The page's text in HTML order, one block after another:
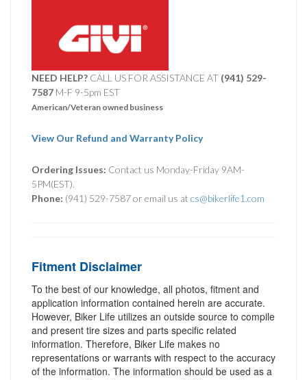
NEED HELP? CALL US FOR ASSISTANCE AT ‪ (941) 529-
7587 M-F 9-5pm EST
American/Veteran owned business
View Our Refund and Warranty Policy
Ordering Issues: Contact us Monday-Friday 9AM-
5PM(EST).
Phone: (941) 529-7587 or email us at cs@bikerlife1.com
Fitment Disclaimer
To the best of our knowledge, all photos, fitment and
application information contained herein are accurate.
However, Biker Life utilizes an outside source to compile
and present tire sizes and parts specific related
information. Therefore, Biker Life makes no
representations or warrants with respect to the accuracy
of the information. The information should be used as a